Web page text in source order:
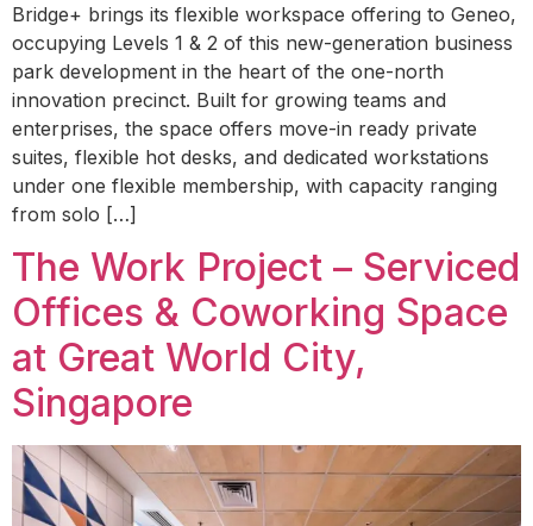
Bridge+ brings its flexible workspace offering to Geneo,
occupying Levels 1 & 2 of this new-generation business
park development in the heart of the one-north
innovation precinct. Built for growing teams and
enterprises, the space offers move-in ready private
suites, flexible hot desks, and dedicated workstations
under one flexible membership, with capacity ranging
from solo […]
The Work Project – Serviced
Offices & Coworking Space
at Great World City,
Singapore